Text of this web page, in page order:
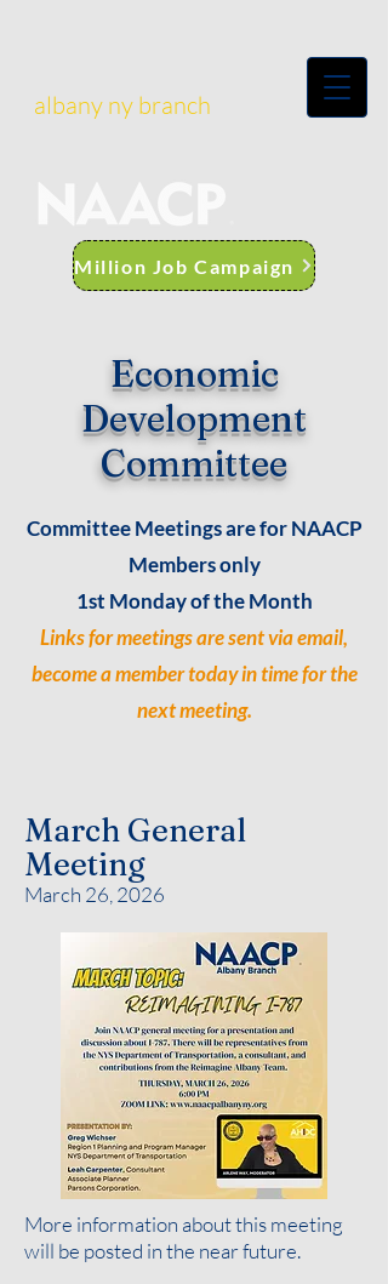
albany ny branch
Million Job Campaign
Economic
Development
Committee
Committee Meetings are for NAACP
Members only
1st Monday of the Month
Links for meetings are sent via email,
become a member today in time for the
next meeting.
March General
Meeting
March 26, 2026
More information about this meeting
will be posted in the near future.